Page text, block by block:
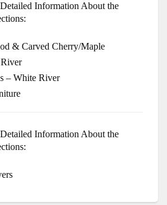
Information About the
& Carved Cherry/Maple
– White River
Information About the